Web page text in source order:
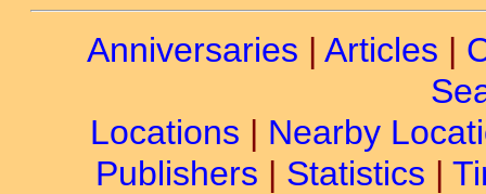
Anniversaries | Articles |
Locations | Nearby
Publishers | Statistics |